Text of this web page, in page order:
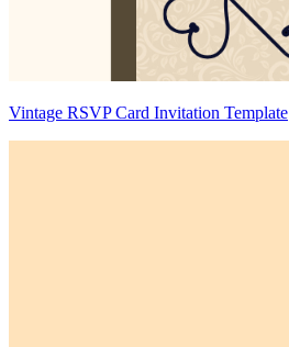
Vintage RSVP Card Invitation Template